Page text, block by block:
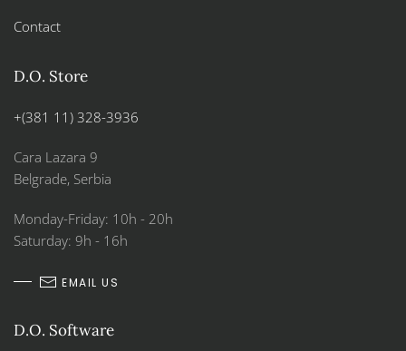
Contact
D.O. Store
+(381 11) 328-3936
Cara Lazara 9
Belgrade, Serbia
Monday-Friday: 10h - 20h
Saturday: 9h - 16h
EMAIL US
D.O. Software